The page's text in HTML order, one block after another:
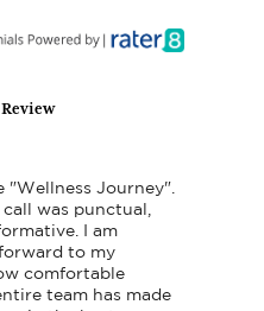
"Wellness Journey".
was punctual,
I am
to my
comfortable
team has made